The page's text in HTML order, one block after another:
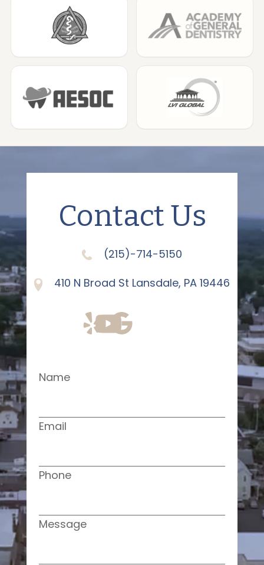
Contact Us
(215)-714-5150
410 N Broad St Lansdale, PA 19446
Name
Email
Phone
Message